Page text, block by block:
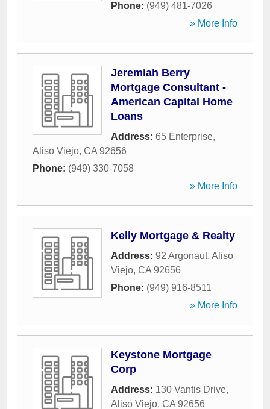
Phone: (949) 481-7026
» More Info
Jeremiah Berry
Mortgage Consultant -
American Capital Home
Loans
Address: 65 Enterprise,
Aliso Viejo, CA 92656
Phone: (949) 330-7058
» More Info
Kelly Mortgage & Realty
Address: 92 Argonaut, Aliso
Viejo, CA 92656
Phone: (949) 916-8511
» More Info
Keystone Mortgage
Corp
Address: 130 Vantis Drive,
Aliso Viejo, CA 92656